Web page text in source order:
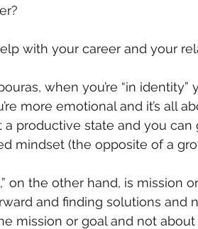
with your career and your
when you’re “in
more emotional and it’s all
a productive state and you
mindset (the opposite of a
on the other hand, is mission
and finding solutions and
mission or goal and not